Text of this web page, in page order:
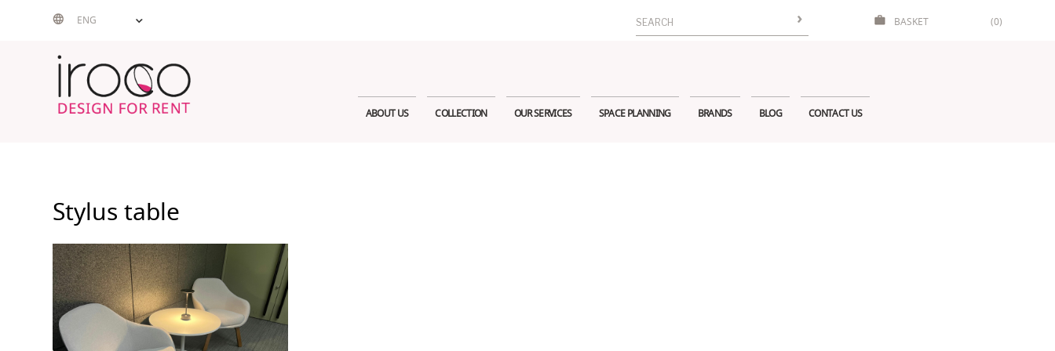
ENG
Search
for:
BASKET (0)
ABOUT US COLLECTION OUR SERVICES SPACE PLANNING BRANDS BLOG CONTACT US
Stylus table